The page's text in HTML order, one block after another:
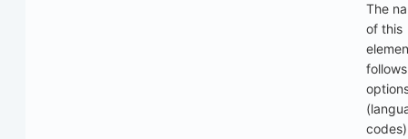
The
of this
follows